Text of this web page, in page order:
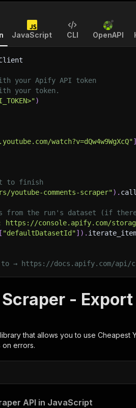
JavaScript CLI OpenAPI
your Apify API token
your token.
)
watch?v=dQw4w9WgXcQ"]
to finish
youtube-comments-scraper") . call
from the run's dataset (if
https://console.apify.com/
[ "defaultDatasetId"] ) .
to → https://docs.apify.com/
- Export
that allows you to use Cheapest
errors.
API in JavaScript